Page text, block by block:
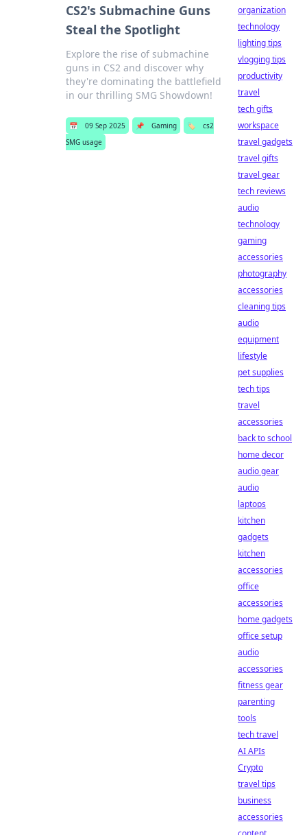
CS2's Submachine Guns
Steal the Spotlight
Explore the rise of submachine
guns in CS2 and discover why
they're dominating the battlefield
in our thrilling SMG Showdown!
📅 09 Sep 2025 📌 Gaming 🏷️
cs2
SMG usage
organization
technology
lighting tips
vlogging tips
productivity
travel
tech gifts
workspace
travel gadgets
travel gifts
travel gear
tech reviews
audio
technology
gaming
accessories
photography
accessories
cleaning tips
audio
equipment
lifestyle
pet supplies
tech tips
travel
accessories
back to school
home decor
audio gear
audio
laptops
kitchen
gadgets
kitchen
accessories
office
accessories
home gadgets
office setup
audio
accessories
fitness gear
parenting
tools
tech travel
AI APIs
Crypto
travel tips
business
accessories